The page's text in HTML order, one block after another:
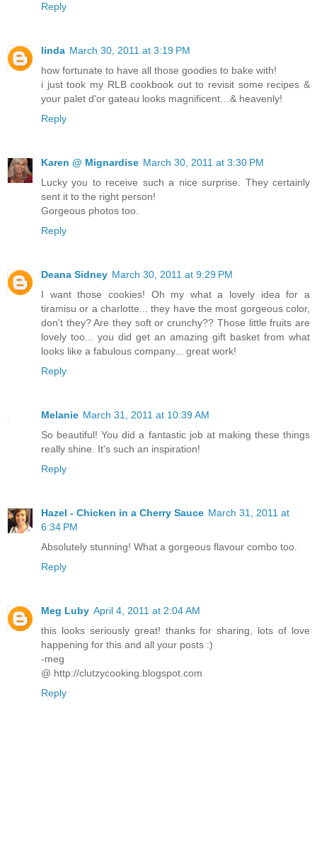
Reply
linda March 30, 2011 at 3:19 PM
how fortunate to have all those goodies to bake with!
i just took my RLB cookbook out to revisit some recipes &
your palet d'or gateau looks magnificent…& heavenly!
Reply
Karen @ Mignardise March 30, 2011 at 3:30 PM
Lucky you to receive such a nice surprise. They certainly
sent it to the right person!
Gorgeous photos too.
Reply
Deana Sidney March 30, 2011 at 9:29 PM
I want those cookies! Oh my what a lovely idea for a
tiramisu or a charlotte... they have the most gorgeous color,
don't they? Are they soft or crunchy?? Those little fruits are
lovely too... you did get an amazing gift basket from what
looks like a fabulous company... great work!
Reply
Melanie March 31, 2011 at 10:39 AM
So beautiful! You did a fantastic job at making these things
really shine. It's such an inspiration!
Reply
Hazel - Chicken in a Cherry Sauce March 31, 2011 at
6:34 PM
Absolutely stunning! What a gorgeous flavour combo too.
Reply
Meg Luby April 4, 2011 at 2:04 AM
this looks seriously great! thanks for sharing, lots of love
happening for this and all your posts :)
-meg
@ http://clutzycooking.blogspot.com
Reply